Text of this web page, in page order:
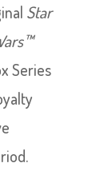
Star
Series